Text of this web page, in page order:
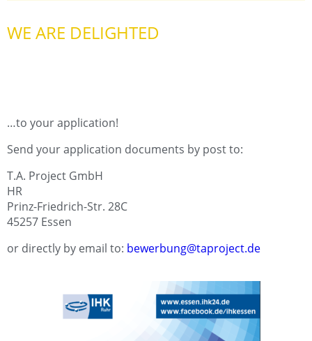
WE ARE DELIGHTED
…to your application!
Send your application documents by post to:
T.A. Project GmbH
HR
Prinz-Friedrich-Str. 28C
45257 Essen
or directly by email to: bewerbung@taproject.de